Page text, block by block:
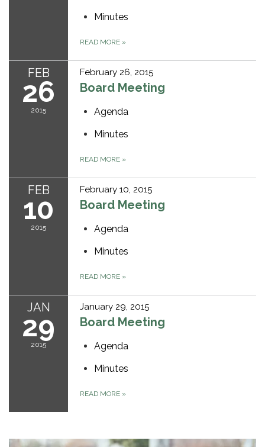
Minutes
READ MORE »
FEB
26
2015
February 26, 2015
Board Meeting
Agenda
Minutes
READ MORE »
FEB
10
2015
February 10, 2015
Board Meeting
Agenda
Minutes
READ MORE »
JAN
29
2015
January 29, 2015
Board Meeting
Agenda
Minutes
READ MORE »